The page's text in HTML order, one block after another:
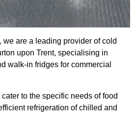
, we are a leading provider of cold
upon Trent, specialising in
walk-in fridges for commercial
to the specific needs of food
refrigeration of chilled and